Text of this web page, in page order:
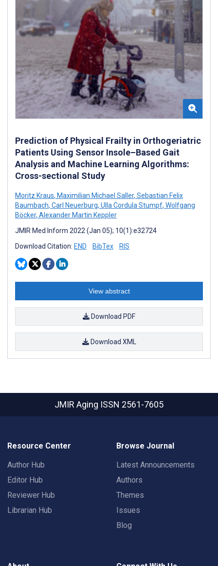
Prediction of Physical Frailty in Orthogeriatric
Patients Using Sensor Insole–Based Gait
Analysis and Machine Learning Algorithms:
Cross-sectional Study
Moritz Kraus, Maximilian Michael Saller, Sebastian Felix
Baumbach, Carl Neuerburg, Ulla Cordula Stumpf, Wolfgang
Böcker, Alexander Martin Keppler
JMIR Med Inform 2022 (Jan 05); 10(1):e32724
Download Citation: END BibTex RIS
View abstract
Download PDF
Download XML
JMIR Aging ISSN 2561-7605
Resource Center
Author Hub
Editor Hub
Reviewer Hub
Librarian Hub
Browse Journal
Latest Announcements
Authors
Themes
Issues
Blog